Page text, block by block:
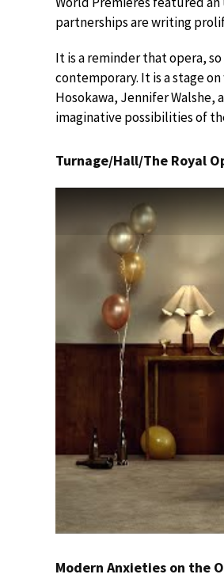
partnerships are writing
It is a reminder that opera,
contemporary. It is a stage
Hosokawa, Jennifer Walshe,
imaginative possibilities of
Turnage/Hall/The Royal
Modern Anxieties on the